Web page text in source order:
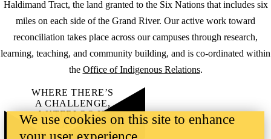
Haldimand Tract, the land granted to the Six Nations that includes six
miles on each side of the Grand River. Our active work toward
reconciliation takes place across our campuses through research,
learning, teaching, and community building, and is co-ordinated within
the Office of Indigenous Relations.
WHERE THERE’S
A CHALLENGE,
WATERLOO IS
ON IT.
Learn how →
We use cookies on this site to enhance